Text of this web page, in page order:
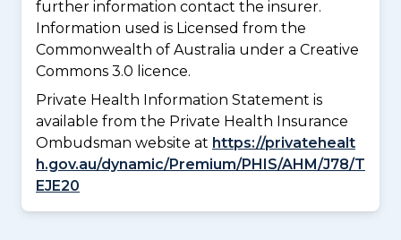
further information contact the insurer.
Information used is Licensed from the
Commonwealth of Australia under a Creative
Commons 3.0 licence.
Private Health Information Statement is
available from the Private Health Insurance
Ombudsman website at https://privatehealt
h.gov.au/dynamic/Premium/PHIS/AHM/J78/T
EJE20